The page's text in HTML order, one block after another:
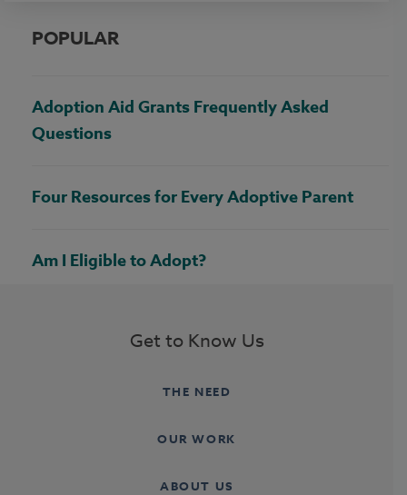
POPULAR
Adoption Aid Grants Frequently Asked
Questions
Four Resources for Every Adoptive Parent
Am I Eligible to Adopt?
Get to Know Us
THE NEED
OUR WORK
ABOUT US